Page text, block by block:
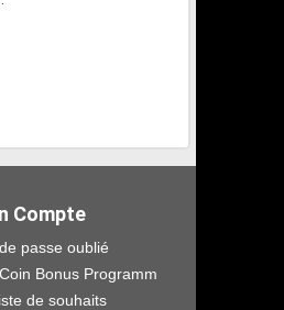
Compte
passe oublié
Bonus Programm
de souhaits